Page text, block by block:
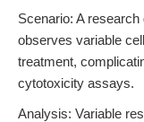
Scenario: A
observes variable
treatment,
cytotoxicity assays.
Analysis: Variable